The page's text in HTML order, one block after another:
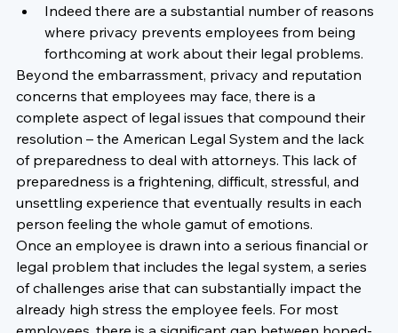
Indeed there are a substantial number of reasons
where privacy prevents employees from being
forthcoming at work about their legal problems.
Beyond the embarrassment, privacy and reputation
concerns that employees may face, there is a
complete aspect of legal issues that compound their
resolution – the American Legal System and the lack
of preparedness to deal with attorneys. This lack of
preparedness is a frightening, difficult, stressful, and
unsettling experience that eventually results in each
person feeling the whole gamut of emotions.
Once an employee is drawn into a serious financial or
legal problem that includes the legal system, a series
of challenges arise that can substantially impact the
already high stress the employee feels. For most